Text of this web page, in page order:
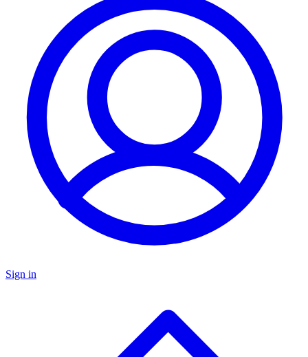
Sign in